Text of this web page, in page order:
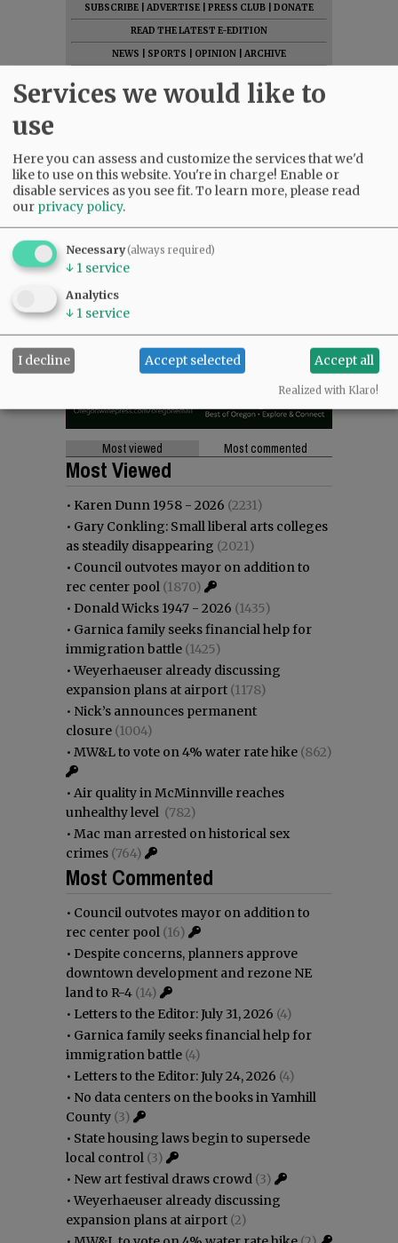
SUBSCRIBE ADVERTISE PRESS CLUB
DONATE
READ THE LATEST E-EDITION
NEWS
SPORTS OPINION
ARCHIVE
Most viewed Most commented
Most Viewed
• Karen Dunn 1958 - 2026 (2231)
• Gary Conkling: Small liberal arts colleges
as steadily disappearing (2021)
• Council outvotes mayor on addition to
rec center pool (1870)
• Donald Wicks 1947 - 2026 (1435)
• Garnica family seeks financial help for
immigration battle (1425)
•Weyerhaeuser already discussing
expansion plans at airport (1178)
• Nick’s announces permanent
closure (1004)
• MW&L to vote on 4% water rate hike (862)
• Air quality in McMinnville reaches
unhealthy level (782)
• Mac man arrested on historical sex
crimes (764)
Most Commented
• Council outvotes mayor on addition to
rec center pool (16)
• Despite concerns, planners approve
downtown development and rezone NE
land to R-4 (14)
• Letters to the Editor: July 31, 2026 (4)
• Garnica family seeks financial help for
immigration battle (4)
• Letters to the Editor: July 24, 2026 (4)
• No data centers on the books in Yamhill
County (3)
• State housing laws begin to supersede
local control (3)
• New art festival draws crowd (3)
•Weyerhaeuser already discussing
expansion plans at airport (2)
Services we would like to
use
Here you can assess and customize the services that we'd
like to use on this website. You're in charge! Enable or
disable services as you see fit.To learn more, please read
our privacy policy.
Necessary(always required)
↓ 1 service
Analytics
↓ 1 service
I decline Accept selected Accept all
Realized with Klaro!